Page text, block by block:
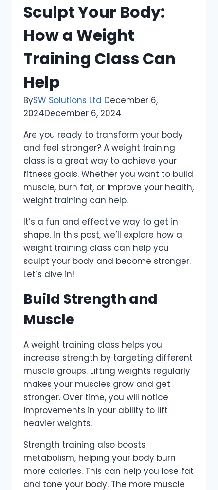
Sculpt Your Body:
How a Weight
Training Class Can
Help
BySW Solutions Ltd December 6,
2024December 6, 2024
Are you ready to transform your body
and feel stronger? A weight training
class is a great way to achieve your
fitness goals. Whether you want to build
muscle, burn fat, or improve your health,
weight training can help.
It’s a fun and effective way to get in
shape. In this post, we’ll explore how a
weight training class can help you
sculpt your body and become stronger.
Let’s dive in!
Build Strength and
Muscle
A weight training class helps you
increase strength by targeting different
muscle groups. Lifting weights regularly
makes your muscles grow and get
stronger. Over time, you will notice
improvements in your ability to lift
heavier weights.
Strength training also boosts
metabolism, helping your body burn
more calories. This can help you lose fat
and tone your body. The more muscle